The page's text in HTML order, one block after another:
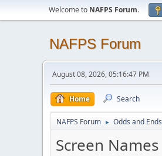
Welcome to NAFPS Forum.
NAFPS Forum
August 08, 2026, 05:16:47 PM
Home Search
NAFPS Forum ► Odds and Ends
Screen Names